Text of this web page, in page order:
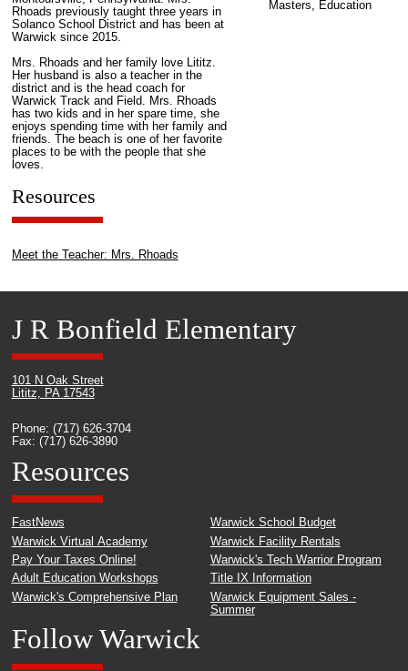
Rhoads previously taught three years in
Solanco School District and has been at
Warwick since 2015.
Mrs. Rhoads and her family love Lititz.
Her husband is also a teacher in the
district and is the head coach for
Warwick Track and Field. Mrs. Rhoads
has two kids and in her spare time, she
enjoys spending time with her family and
friends. The beach is one of her favorite
places to be with the people that she
loves.
Masters, Education
Resources
Meet the Teacher: Mrs. Rhoads
J R Bonfield Elementary
101 N Oak Street
Lititz, PA 17543
Phone: (717) 626-3704
Fax: (717) 626-3890
Resources
FastNews
Warwick Virtual Academy
Pay Your Taxes Online!
Adult Education Workshops
Warwick's Comprehensive Plan
Warwick School Budget
Warwick Facility Rentals
Warwick's Tech Warrior Program
Title IX Information
Warwick Equipment Sales -
Summer
Follow Warwick